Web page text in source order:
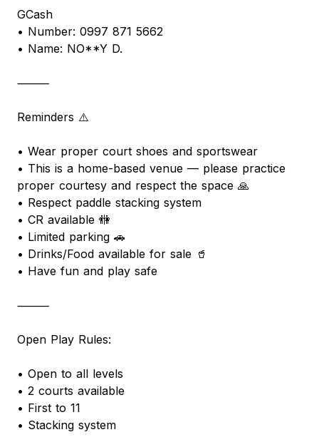
GCash
• Number: 0997 871 5662
• Name: NO**Y D.
⸻
Reminders ⚠️
• Wear proper court shoes and sportswear
• This is a home-based venue — please practice
proper courtesy and respect the space 🙏
• Respect paddle stacking system
• CR available 🚻
• Limited parking 🚗
• Drinks/Food available for sale 🥤
• Have fun and play safe
⸻
Open Play Rules:
• Open to all levels
• 2 courts available
• First to 11
• Stacking system